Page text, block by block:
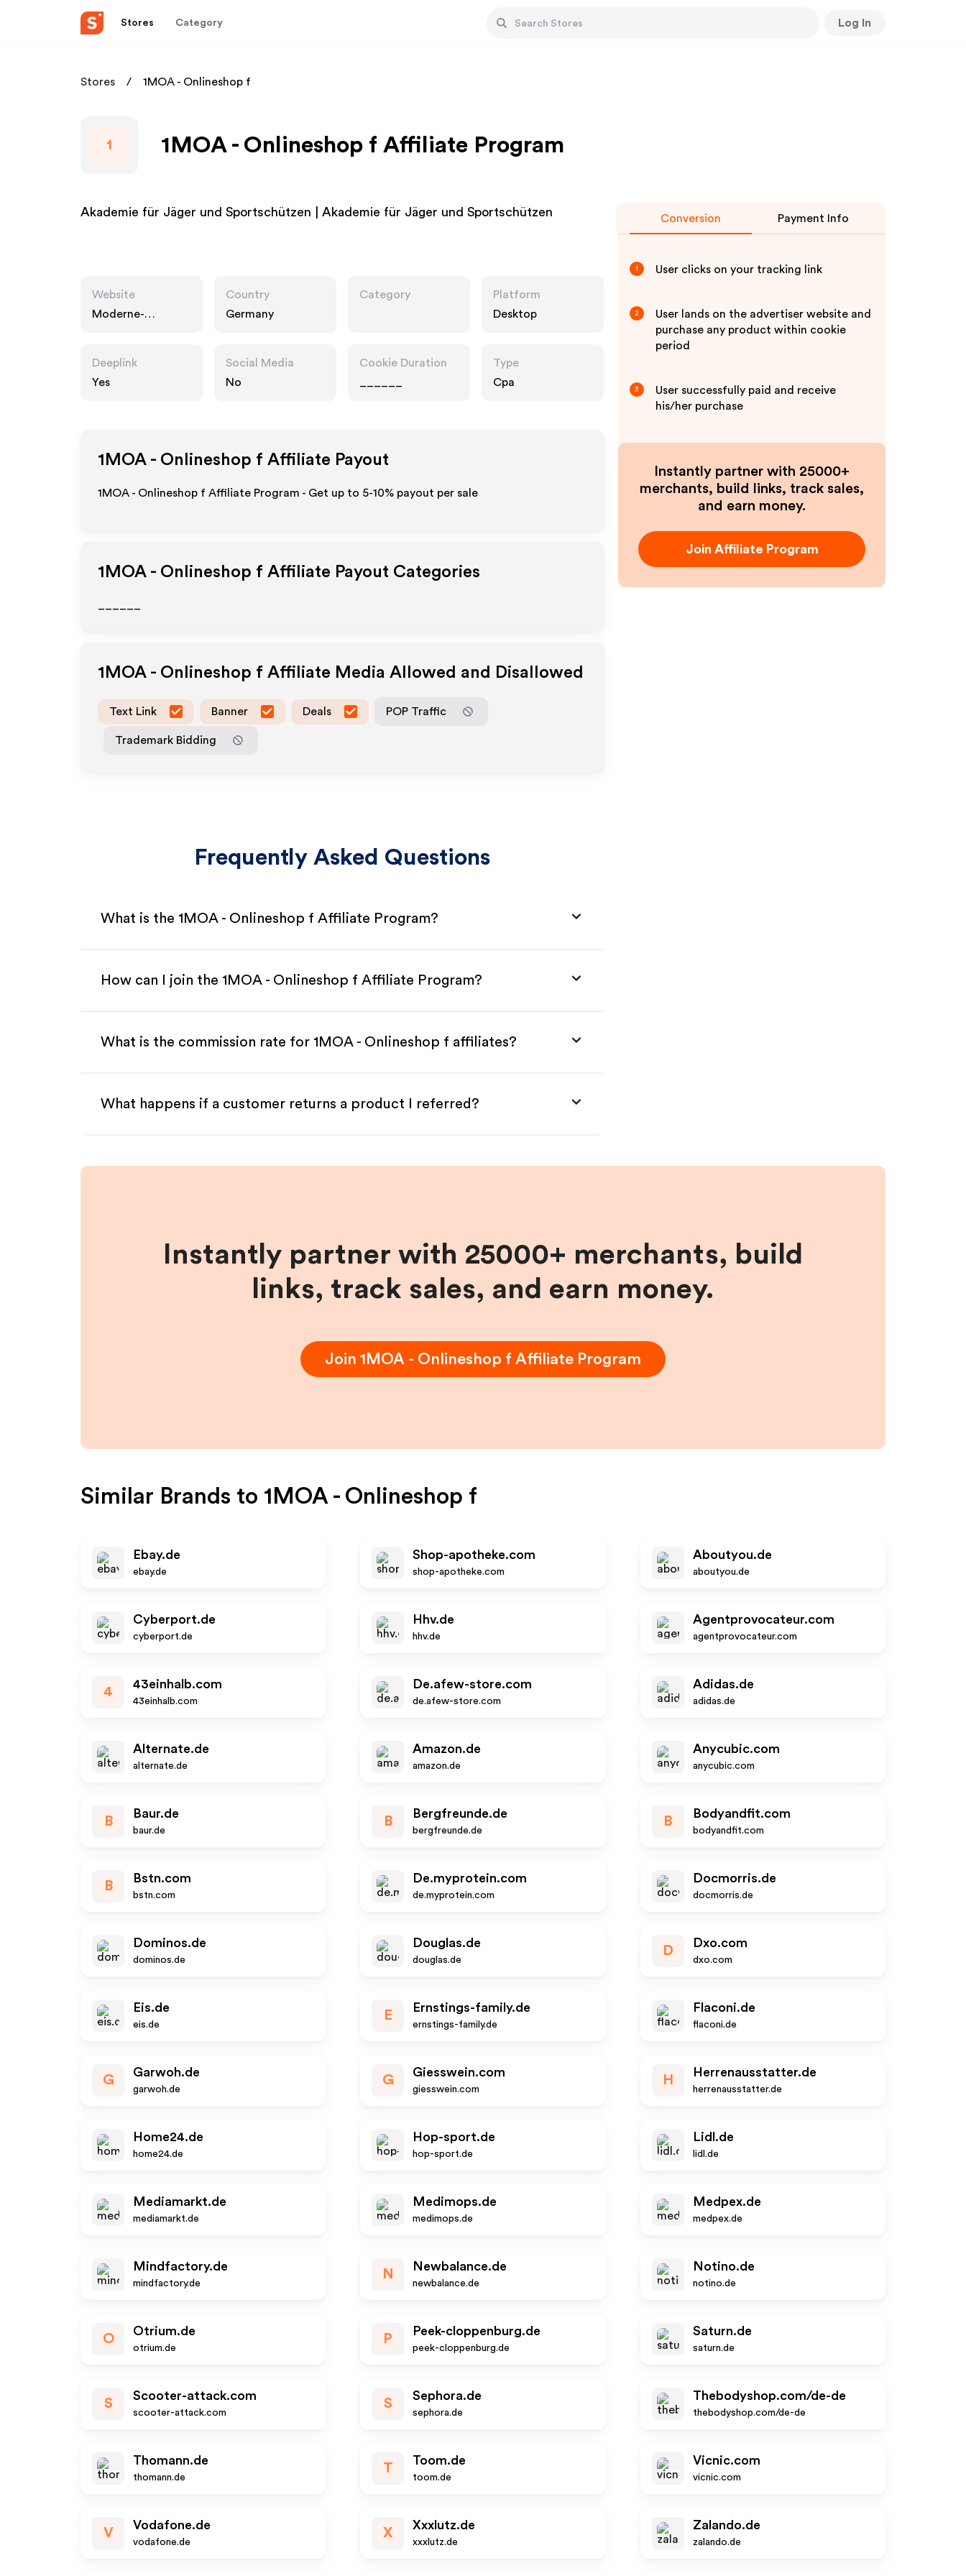
Stores Category Log In
Stores 1MOA - Onlineshop f
1 1MOA - Onlineshop f Affiliate Program
Akademie für Jäger und Sportschützen | Akademie für Jäger und Sportschützen
Website
Moderne-
Country
Germany
Category
Platform
Desktop
Deeplink
Yes
Social Media
No
Cookie Duration
Type
Cpa
1MOA - Onlineshop f Affiliate Payout
1MOA - Onlineshop f Affiliate Program - Get up to 5-10% payout per sale
1MOA - Onlineshop f Affiliate Payout Categories
1MOA - Onlineshop f Affiliate Media Allowed and Disallowed
Text Link Banner Deals POP Traffic
Trademark Bidding
Frequently Asked Questions
What is the 1MOA - Onlineshop f Affiliate Program?
How can I join the 1MOA - Onlineshop f Affiliate Program?
What is the commission rate for 1MOA - Onlineshop f affiliates?
What happens if a customer returns a product I referred?
Conversion Payment Info
1 User clicks on your tracking link
2
User lands on the advertiser website and
purchase any product within cookie
period
3
User successfully paid and receive
his/her purchase
Instantly partner with 25000+
merchants, build links, track sales,
and earn money.
Join Affiliate Program
Instantly partner with 25000+ merchants, build
links, track sales, and earn money.
Join 1MOA - Onlineshop f Affiliate Program
Similar Brands to 1MOA - Onlineshop f
Ebay.de
ebay.de
Shop-apotheke.com
shop-apotheke.com
Aboutyou.de
aboutyou.de
Cyberport.de
cyberport.de
Hhv.de
hhv.de
Agentprovocateur.com
agentprovocateur.com
4
43einhalb.com
43einhalb.com
De.afew-store.com
de.afew-store.com
Adidas.de
adidas.de
Alternate.de
alternate.de
Amazon.de
amazon.de
Anycubic.com
anycubic.com
B
Baur.de
baur.de
B
Bergfreunde.de
bergfreunde.de
B
Bodyandfit.com
bodyandfit.com
B
Bstn.com
bstn.com
De.myprotein.com
de.myprotein.com
Docmorris.de
docmorris.de
Dominos.de
dominos.de
Douglas.de
douglas.de
D
Dxo.com
dxo.com
Eis.de
eis.de
E
Ernstings-family.de
ernstings-family.de
Flaconi.de
flaconi.de
G
Garwoh.de
garwoh.de
G
Giesswein.com
giesswein.com
H
Herrenausstatter.de
herrenausstatter.de
Home24.de
home24.de
Hop-sport.de
hop-sport.de
Lidl.de
lidl.de
Mediamarkt.de
mediamarkt.de
Medimops.de
medimops.de
Medpex.de
medpex.de
Mindfactory.de
mindfactory.de
N
Newbalance.de
newbalance.de
Notino.de
notino.de
O
Otrium.de
otrium.de
P
Peek-cloppenburg.de
peek-cloppenburg.de
Saturn.de
saturn.de
S
Scooter-attack.com
scooter-attack.com
S
Sephora.de
sephora.de
Thebodyshop.com/de-de
thebodyshop.com/de-de
Thomann.de
thomann.de
T
Toom.de
toom.de
Vicnic.com
vicnic.com
V
Vodafone.de
vodafone.de
X
Xxxlutz.de
xxxlutz.de
Zalando.de
zalando.de